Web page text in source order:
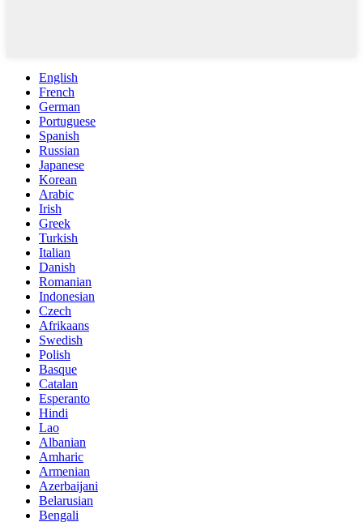
English
French
German
Portuguese
Spanish
Russian
Japanese
Korean
Arabic
Irish
Greek
Turkish
Italian
Danish
Romanian
Indonesian
Czech
Afrikaans
Swedish
Polish
Basque
Catalan
Esperanto
Hindi
Lao
Albanian
Amharic
Armenian
Azerbaijani
Belarusian
Bengali